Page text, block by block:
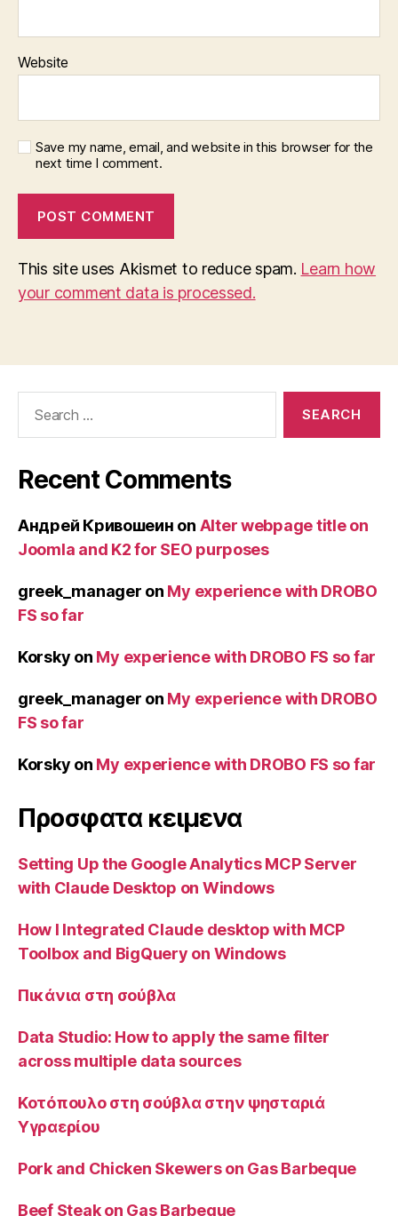
Website
Save my name, email, and website in this browser for the
next time I comment.
This site uses Akismet to reduce spam. Learn how
your comment data is processed.
Recent Comments
Андрей Кривошеин on Alter webpage title on
Joomla and K2 for SEO purposes
greek_manager on My experience with DROBO
FS so far
Korsky on My experience with DROBO FS so far
greek_manager on My experience with DROBO
FS so far
Korsky on My experience with DROBO FS so far
Προσφατα κειμενα
Setting Up the Google Analytics MCP Server
with Claude Desktop on Windows
How I Integrated Claude desktop with MCP
Toolbox and BigQuery on Windows
Πικάνια στη σούβλα
Data Studio: How to apply the same filter
across multiple data sources
Κοτόπουλο στη σούβλα στην ψησταριά
Υγραερίου
Pork and Chicken Skewers on Gas Barbeque
Beef Steak on Gas Barbeque